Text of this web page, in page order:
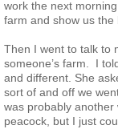
History of
Redwood
Basic
work the next
farm and show us the
Then I went to talk to
someone’s farm. I
and different. She
sort of and off we
was probably
peacock, but I just